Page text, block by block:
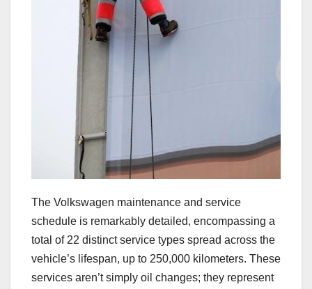
The Volkswagen maintenance and service
schedule is remarkably detailed, encompassing a
total of 22 distinct service types spread across the
vehicle’s lifespan, up to 250,000 kilometers. These
services aren’t simply oil changes; they represent